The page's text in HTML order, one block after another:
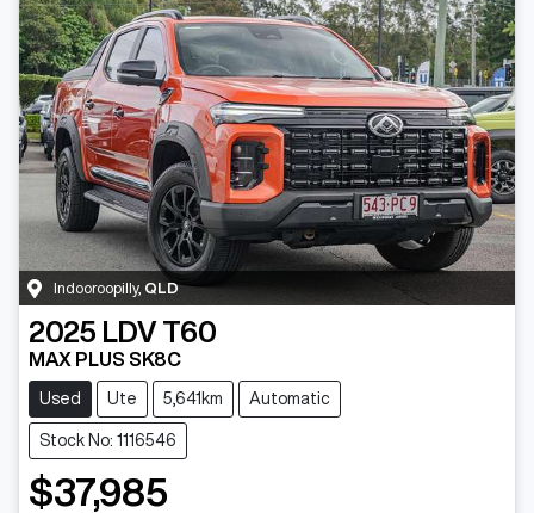
Indooroopilly, QLD
2025 LDV T60
MAX PLUS SK8C
Used Ute 5,641km Automatic
Stock No: 1116546
$37,985